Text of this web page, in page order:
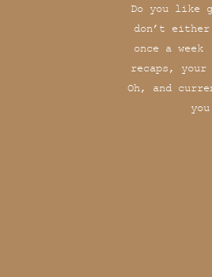
Do you like
don’t
once a
recaps,
Oh, and